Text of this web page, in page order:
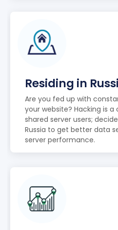
Residing in
Are you fed up with
your website? Hacking is
shared server users;
Russia to get better data
server performance.